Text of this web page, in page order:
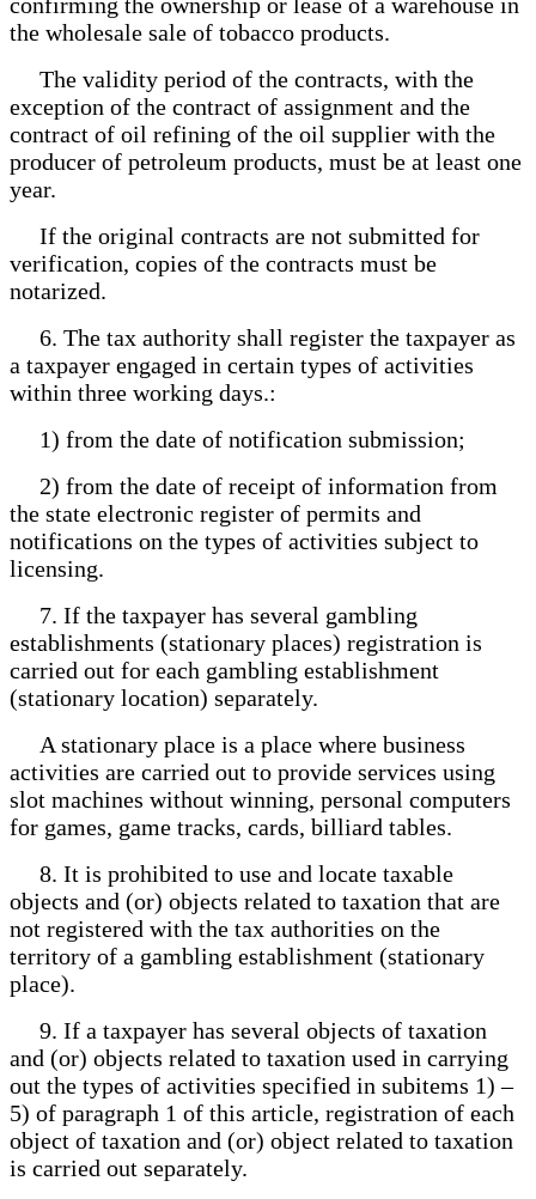
the wholesale sale of tobacco products.
The validity period of the contracts, with the
exception of the contract of assignment and the
contract of oil refining of the oil supplier with the
producer of petroleum products, must be at least one
year.
If the original contracts are not submitted for
verification, copies of the contracts must be
notarized.
6. The tax authority shall register the taxpayer as
a taxpayer engaged in certain types of activities
within three working days.:
1) from the date of notification submission;
2) from the date of receipt of information from
the state electronic register of permits and
notifications on the types of activities subject to
licensing.
7. If the taxpayer has several gambling
establishments (stationary places) registration is
carried out for each gambling establishment
(stationary location) separately.
A stationary place is a place where business
activities are carried out to provide services using
slot machines without winning, personal computers
for games, game tracks, cards, billiard tables.
8. It is prohibited to use and locate taxable
objects and (or) objects related to taxation that are
not registered with the tax authorities on the
territory of a gambling establishment (stationary
place).
9. If a taxpayer has several objects of taxation
and (or) objects related to taxation used in carrying
out the types of activities specified in subitems 1) –
5) of paragraph 1 of this article, registration of each
object of taxation and (or) object related to taxation
is carried out separately.